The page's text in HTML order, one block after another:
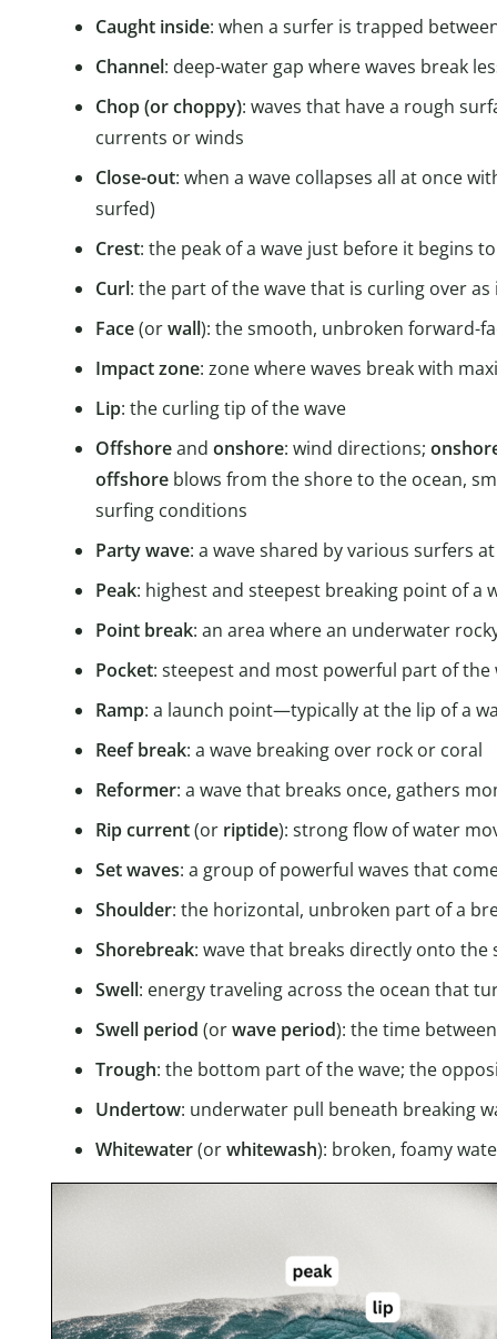
Caught inside: when a surfer is trapped
Channel: deep-water gap where waves break
Chop (or choppy): waves that have a rough
currents or winds
Close-out: when a wave collapses all at once
surfed)
Crest: the peak of a wave just before it begins
Curl: the part of the wave that is curling over as
Face(orwall): the smooth, unbroken forward-
Impact zone: zone where waves break with
Lip: the curling tip of the wave
Offshoreand onshore: wind directions;
offshore blows from the shore to the ocean,
surfing conditions
Party wave: a wave shared by various surfers
Peak: highest and steepest breaking point of a
Point break: an area where an underwater
Pocket: steepest and most powerful part of the
Ramp: a launch point—typically at the lip of a
Reef break: a wave breaking over rock or coral
Reformer: a wave that breaks once, gathers
Ripcurrent(or riptide): strong flow of water
Setwaves: a group of powerful waves that
Shoulder: the horizontal, unbroken part of a
Shorebreak: wave that breaks directly onto the
Swell: energy traveling across the ocean that
Swell period (orwave period): the time
Trough: the bottom part of the wave; the
Undertow: underwater pull beneath breaking
Whitewater(orwhitewash): broken, foamy